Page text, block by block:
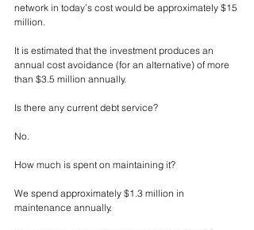
network in today’s cost would be approximately $15
million.
It is estimated that the investment produces an
annual cost avoidance (for an alternative) of more
than $3.5 million annually.
Is there any current debt service?
No.
How much is spent on maintaining it?
We spend approximately $1.3 million in
maintenance annually.